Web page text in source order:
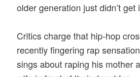
older generation just didn’t get
Critics charge that hip-hop
recently fingering rap
sings about raping his mother